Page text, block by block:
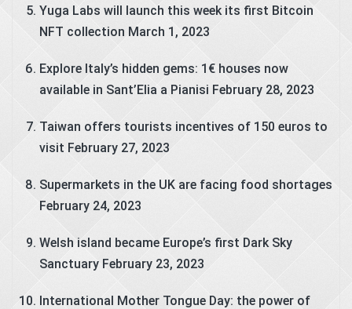
Yuga Labs will launch this week its first Bitcoin
NFT collection March 1, 2023
Explore Italy’s hidden gems: 1€ houses now
available in Sant’Elia a Pianisi February 28, 2023
Taiwan offers tourists incentives of 150 euros to
visit February 27, 2023
Supermarkets in the UK are facing food shortages
February 24, 2023
Welsh island became Europe’s first Dark Sky
Sanctuary February 23, 2023
International Mother Tongue Day: the power of